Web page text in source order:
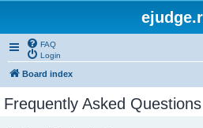
FAQ
Login
Board index
Frequently Asked Questions